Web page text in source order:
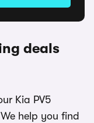
deals
Kia PV5
help you find